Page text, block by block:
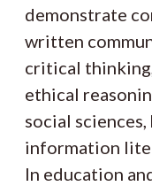
demonstrate
written
critical
ethical
social
information
In education